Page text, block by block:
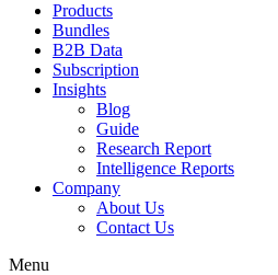
Products
Bundles
B2B Data
Subscription
Insights
Blog
Guide
Research Report
Intelligence Reports
Company
About Us
Contact Us
Menu